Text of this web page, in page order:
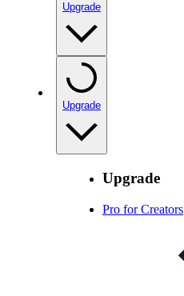
Upgrade
Upgrade
Upgrade
Pro for Creators